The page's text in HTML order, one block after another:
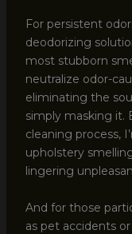
For persistent
deodorizing
most stubborn
neutralize odor-
eliminating the
simply masking it.
cleaning process,
upholstery
lingering
And for those
as pet accidents